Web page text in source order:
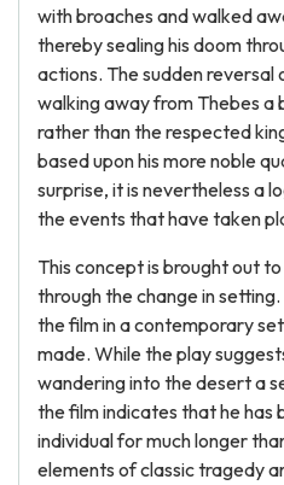
with broaches and walked
thereby sealing his doom
actions. The sudden reversal
walking away from Thebes a
rather than the respected
based upon his more noble
surprise, it is nevertheless a
the events that have taken
This concept is brought out
through the change in
the film in a contemporary
made. While the play
wandering into the desert a
the film indicates that he
individual for much longer
elements of classic tragedy